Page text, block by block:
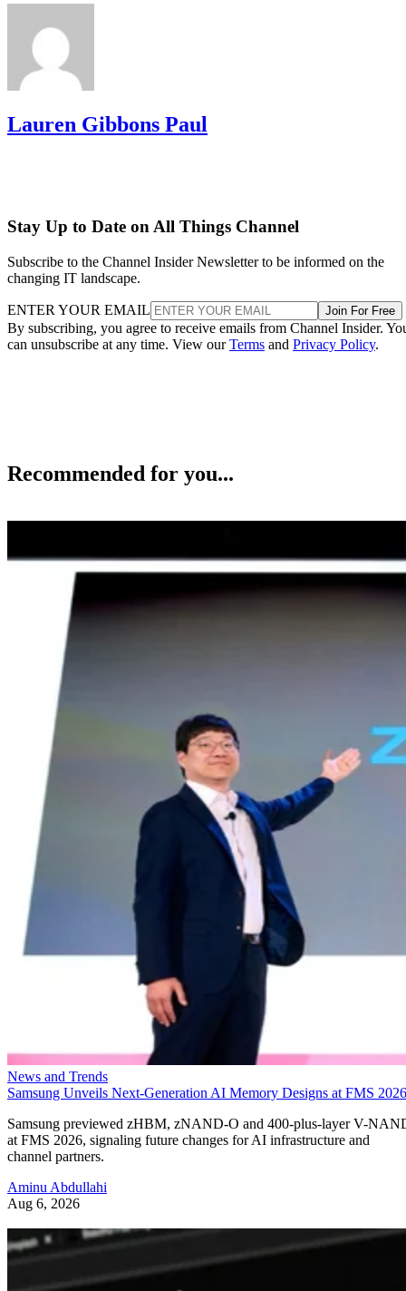
Lauren Gibbons Paul
Stay Up to Date on All Things Channel
Subscribe to the Channel Insider Newsletter to be informed on the
changing IT landscape.
ENTER YOUR EMAIL Join For Free
By subscribing, you agree to receive emails from Channel Insider.
can unsubscribe at any time. View ourTerms and Privacy Policy.
Recommended for you...
News and Trends
Samsung Unveils Next-Generation AI Memory Designs at FMS 2026
Samsung previewed zHBM, zNAND-O and 400-plus-layer V-
at FMS 2026, signaling future changes for AI infrastructure and
channel partners.
Aminu Abdullahi
Aug 6, 2026